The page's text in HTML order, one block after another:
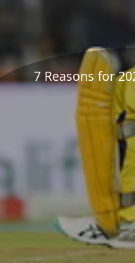
7 Reasons for